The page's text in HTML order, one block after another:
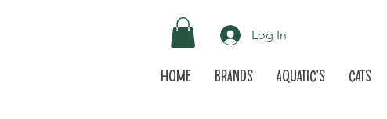
Log In
Home Brands Aquatic's Cats